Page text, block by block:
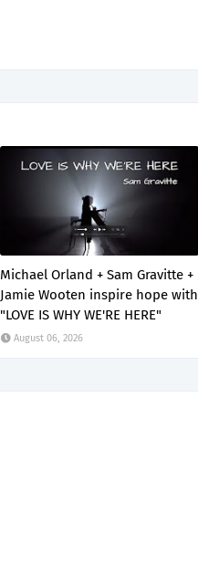
Michael Orland + Sam Gravitte +
Jamie Wooten inspire hope with
"LOVE IS WHY WE'RE HERE"
August 06, 2026